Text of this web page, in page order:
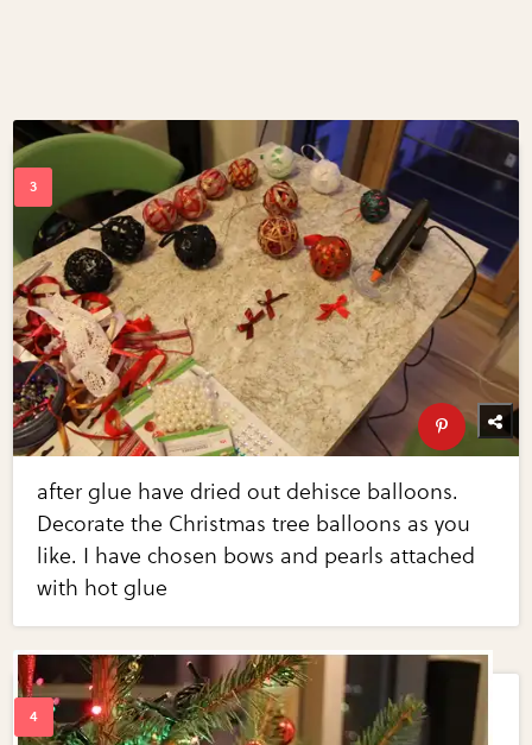
after glue have dried out dehisce balloons.
Decorate the Christmas tree balloons as you
like. I have chosen bows and pearls attached
with hot glue